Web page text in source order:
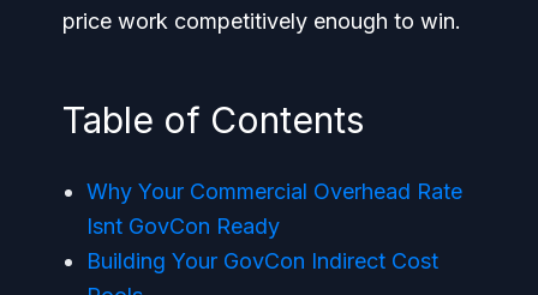
price work competitively enough to win.
Table of Contents
Why Your Commercial Overhead Rate
Isnt GovCon Ready
Building Your GovCon Indirect Cost